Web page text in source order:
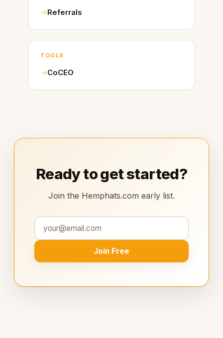
Referrals
TOOLS
CoCEO
Ready to get started?
Join the Hemphats.com early list.
Join Free